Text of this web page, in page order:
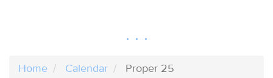
Home Calendar Proper 25